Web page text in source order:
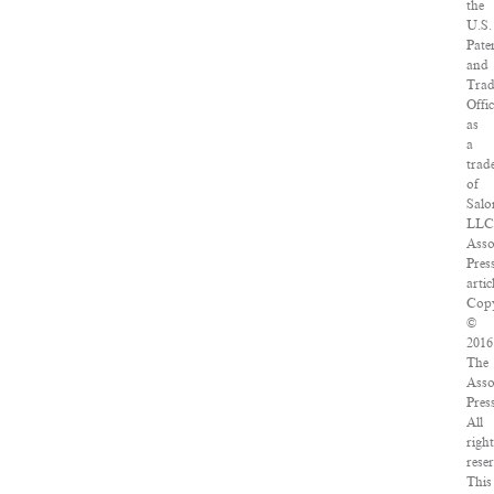
the
U.S.
and
as
a
of
©
2016
The
All
This